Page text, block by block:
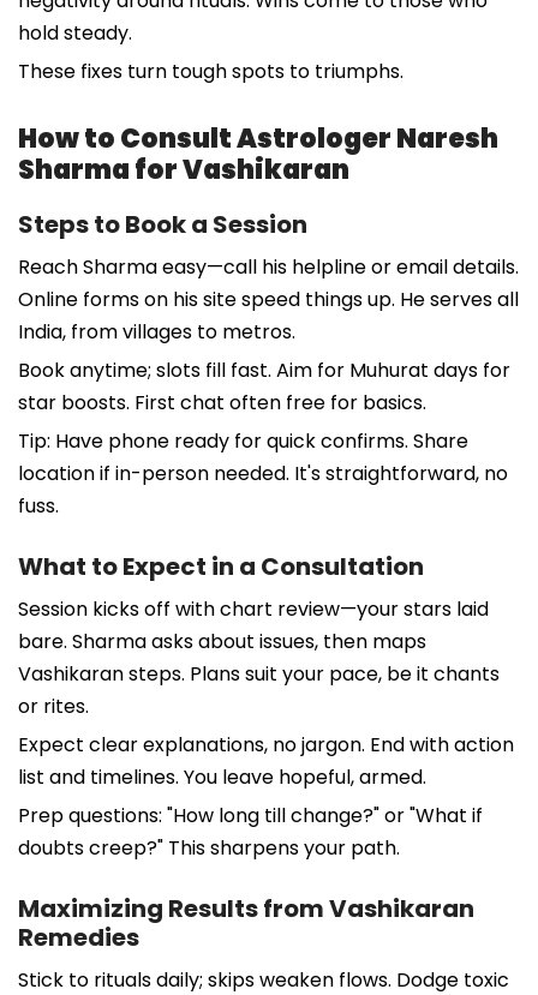
hold steady.
These fixes turn tough spots to triumphs.
How to Consult Astrologer Naresh
Sharma for Vashikaran
Steps to Book a Session
Reach Sharma easy—call his helpline or email details.
Online forms on his site speed things up. He serves all
India, from villages to metros.
Book anytime; slots fill fast. Aim for Muhurat days for
star boosts. First chat often free for basics.
Tip: Have phone ready for quick confirms. Share
location if in-person needed. It's straightforward, no
fuss.
What to Expect in a Consultation
Session kicks off with chart review—your stars laid
bare. Sharma asks about issues, then maps
Vashikaran steps. Plans suit your pace, be it chants
or rites.
Expect clear explanations, no jargon. End with action
list and timelines. You leave hopeful, armed.
Prep questions: "How long till change?" or "What if
doubts creep?" This sharpens your path.
Maximizing Results from Vashikaran
Remedies
Stick to rituals daily; skips weaken flows. Dodge toxic